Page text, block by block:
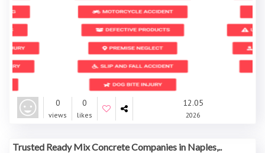
0
views
0
likes
12.05
2026
Trusted Ready Mix Concrete Companies in Naples,..